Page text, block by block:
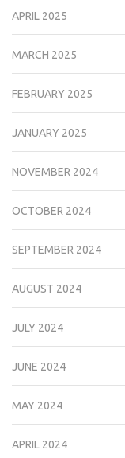
APRIL 2025
MARCH 2025
FEBRUARY 2025
JANUARY 2025
NOVEMBER 2024
OCTOBER 2024
SEPTEMBER 2024
AUGUST 2024
JULY 2024
JUNE 2024
MAY 2024
APRIL 2024